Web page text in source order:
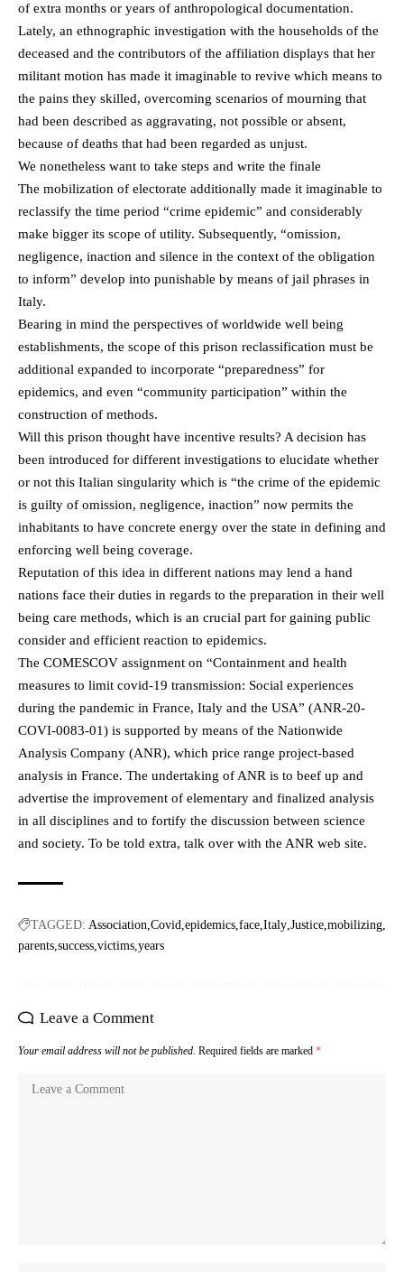
of extra months or years of anthropological documentation.
Lately, an ethnographic investigation with the households of the
deceased and the contributors of the affiliation displays that her
militant motion has made it imaginable to revive which means to
the pains they skilled, overcoming scenarios of mourning that
had been described as aggravating, not possible or absent,
because of deaths that had been regarded as unjust.
We nonetheless want to take steps and write the finale
The mobilization of electorate additionally made it imaginable to
reclassify the time period “crime epidemic” and considerably
make bigger its scope of utility. Subsequently, “omission,
negligence, inaction and silence in the context of the obligation
to inform” develop into punishable by means of jail phrases in
Italy.
Bearing in mind the perspectives of worldwide well being
establishments, the scope of this prison reclassification must be
additional expanded to incorporate “preparedness” for
epidemics, and even “community participation” within the
construction of methods.
Will this prison thought have incentive results? A decision has
been introduced for different investigations to elucidate whether
or not this Italian singularity which is “the crime of the epidemic
is guilty of omission, negligence, inaction” now permits the
inhabitants to have concrete energy over the state in defining and
enforcing well being coverage.
Reputation of this idea in different nations may lend a hand
nations face their duties in regards to the preparation in their well
being care methods, which is an crucial part for gaining public
consider and efficient reaction to epidemics.
The COMESCOV assignment on “Containment and health
measures to limit covid-19 transmission: Social experiences
during the pandemic in France, Italy and the USA” (ANR-20-
COVI-0083-01) is supported by means of the Nationwide
Analysis Company (ANR), which price range project-based
analysis in France. The undertaking of ANR is to beef up and
advertise the improvement of elementary and finalized analysis
in all disciplines and to fortify the discussion between science
and society. To be told extra, talk over with the ANR web site.
TAGGED: Association Covid epidemics face Italy Justice mobilizing
parents success victims years
Leave a Comment
Your email address will not be published. Required fields are marked *